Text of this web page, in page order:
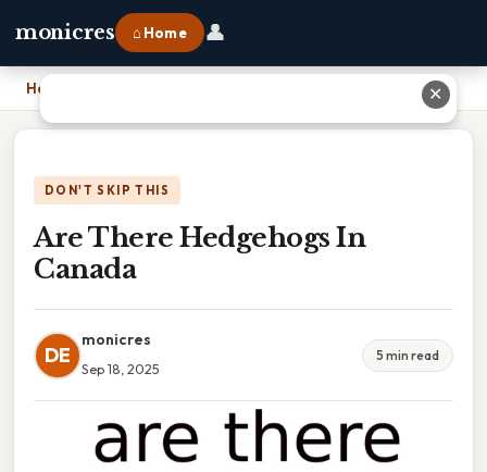
monicres ⌂ Home 👤
Home
DON'T SKIP THIS
Are There Hedgehogs In
Canada
DE
monicres
Sep 18, 2025
5 min read
✕